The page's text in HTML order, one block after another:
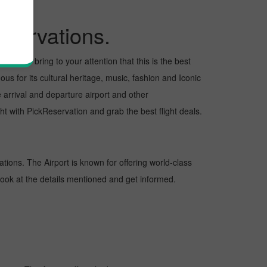
to bring to your attention that this is the best
for its cultural heritage, music, fashion and Iconic
and departure airport and other
with PickReservation and grab the best flight deals.
The Airport is known for offering world-class
at the details mentioned and get informed.